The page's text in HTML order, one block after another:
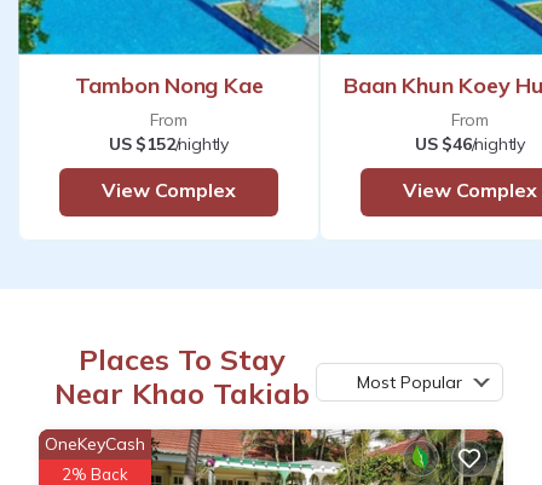
Tambon Nong Kae
From
US $152/nightly
View Complex
Baan Khun Koey
From
US $46/nightly
View Complex
Places To Stay
Near Khao Takiab
Most Popular
OneKeyCash
2% Back